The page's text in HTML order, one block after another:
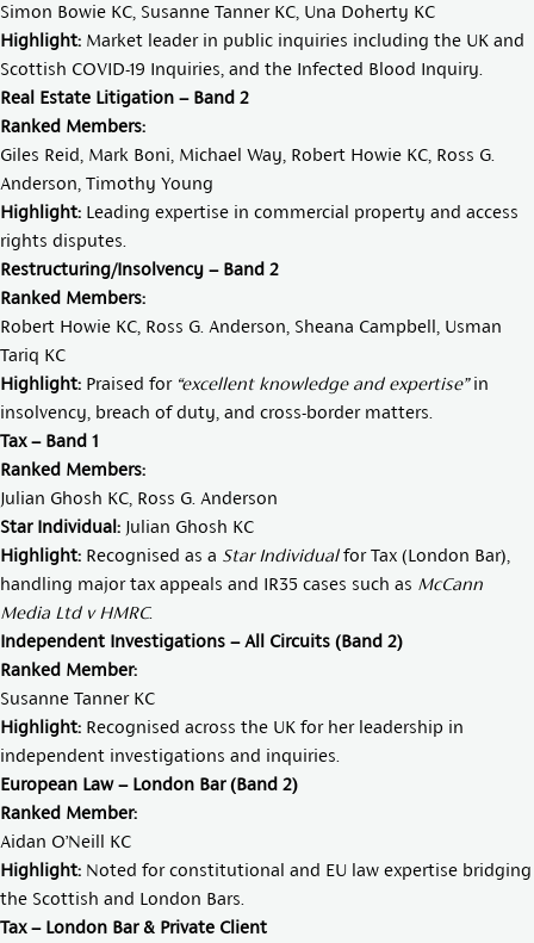
Simon Bowie KC Susanne Tanner KC Una Doherty KC
Highlight: Market leader in public inquiries including the UK and
Scottish COVID-19 Inquiries, and the Infected Blood Inquiry.
Real Estate Litigation – Band 2
Ranked Members:
Giles Reid Mark Boni Michael Way Robert Howie KC Ross G.
Anderson Timothy Young
Highlight: Leading expertise in commercial property and access
rights disputes.
Restructuring/Insolvency – Band 2
Ranked Members:
Robert Howie KC Ross G. Anderson Sheana Campbell Usman
Tariq KC
Highlight: Praised for “excellent knowledge and expertise”in
insolvency, breach of duty, and cross-border matters.
Tax – Band 1
Ranked Members:
Julian Ghosh KC Ross G. Anderson
Star Individual: Julian Ghosh KC
Highlight: Recognised as a Star Individualfor Tax (London Bar),
handling major tax appeals and IR35 cases such as McCann
Media Ltd v HMRC.
Independent Investigations – All Circuits (Band 2)
Ranked Member:
Susanne Tanner KC
Highlight: Recognised across the UK for her leadership in
independent investigations and inquiries.
European Law – London Bar (Band 2)
Ranked Member:
Aidan O’Neill KC
Highlight: Noted for constitutional and EU law expertise bridging
the Scottish and London Bars.
Tax – London Bar & Private Client